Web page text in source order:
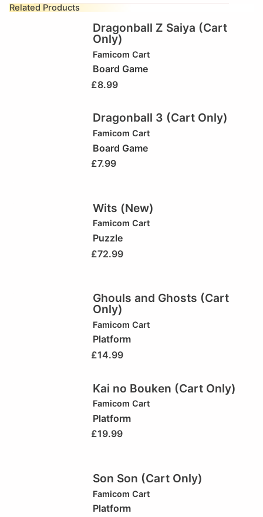
Related Products
Dragonball Z Saiya (Cart
Only)
Famicom Cart
Board Game
£8.99
Dragonball 3 (Cart Only)
Famicom Cart
Board Game
£7.99
Wits (New)
Famicom Cart
Puzzle
£72.99
Ghouls and Ghosts (Cart
Only)
Famicom Cart
Platform
£14.99
Kai no Bouken (Cart Only)
Famicom Cart
Platform
£19.99
Son Son (Cart Only)
Famicom Cart
Platform